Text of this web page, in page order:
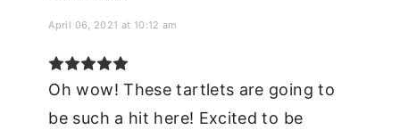
April 06, 2021 at 10:12 am
Oh wow! These tartlets are going to
be such a hit here! Excited to be